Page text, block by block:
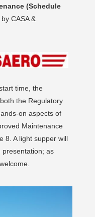
(Schedule
CASA &
time, the
the Regulatory
on aspects of
Maintenance
8. A light supper will
presentation; as